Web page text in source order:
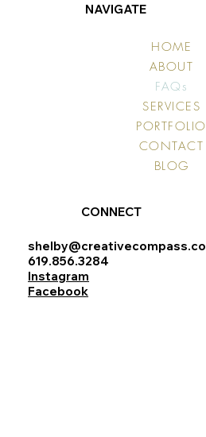
NAVIGATE
HOME
ABOUT
FAQs
SERVICES
PORTFOLIO
CONTACT
BLOG
CONNECT
shelby@creativecompass.co
619.856.3284
Instagram
Facebook